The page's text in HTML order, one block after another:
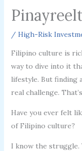
/ High-Risk
Filipino culture is
way to dive into it
lifestyle. But finding
real challenge.
Have you ever felt
of Filipino culture?
I know the